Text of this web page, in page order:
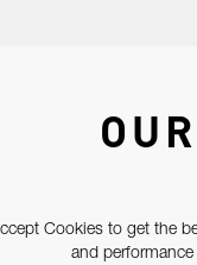
Cookies to get the
and